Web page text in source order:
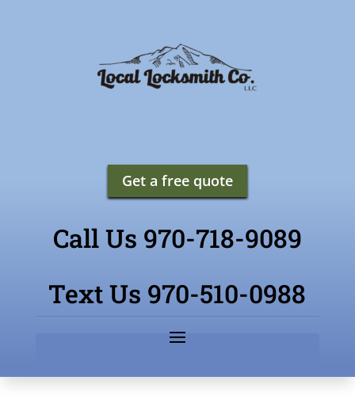
Get a free quote
Call Us 970-718-9089
Text Us 970-510-0988